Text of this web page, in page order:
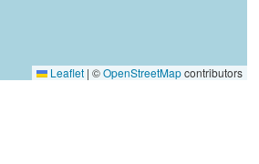
Leaflet | ©OpenStreetMapcontributors